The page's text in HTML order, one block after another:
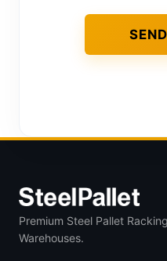
Premium Steel Pallet
Warehouses.